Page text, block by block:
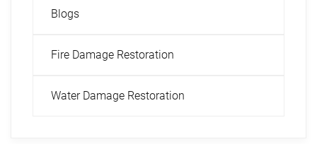
Blogs
Fire Damage Restoration
Water Damage Restoration